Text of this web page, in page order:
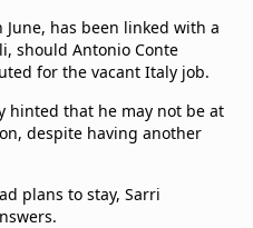
has been linked with a
should Antonio Conte
for the vacant Italy job.
hinted that he may not be at
despite having another
plans to stay, Sarri